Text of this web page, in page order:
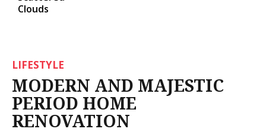
Clouds
LIFESTYLE
MODERN AND MAJESTIC
PERIOD HOME
RENOVATION